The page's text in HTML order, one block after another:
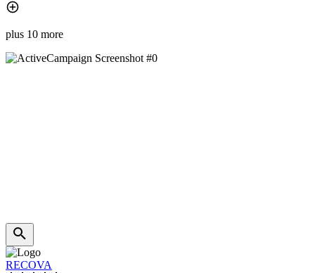
plus 10 more
RECOVA